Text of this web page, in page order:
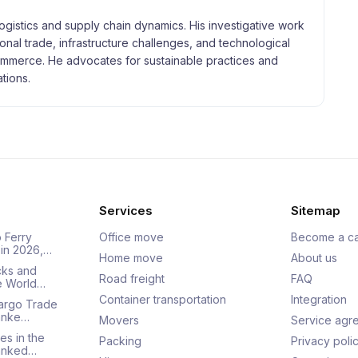
and supply chain dynamics. His investigative work
trade, infrastructure challenges, and technological
He advocates for sustainable practices and
Ferry
2026,…
and
World…
Trade
in the
Services
Office move
Home move
Road freight
Container transportation
Movers
Packing
Sitemap
Become a
About us
FAQ
Integration
Service
Privacy